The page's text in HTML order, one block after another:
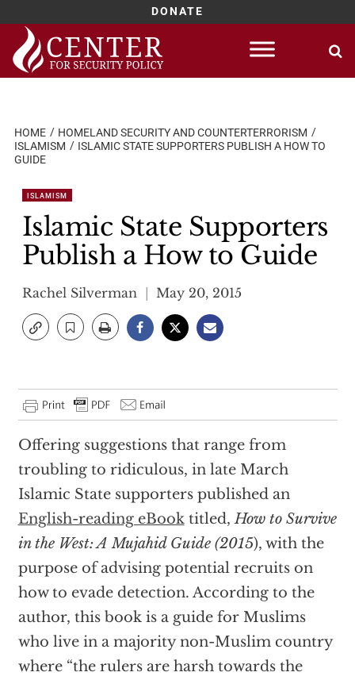
DONATE
Skip
content
HOME
HOMELAND SECURITY AND COUNTERTERRORISM
ISLAMISM
ISLAMIC STATE SUPPORTERS PUBLISH A HOW TO
GUIDE
ISLAMISM
Islamic State Supporters
Publish a How to Guide
Rachel Silverman May 20, 2015
Offering suggestions that range from
troubling to ridiculous, in late March
Islamic State supporters published an
English-reading eBooktitled,How to Survive
in the West: A Mujahid Guide (2015), with the
purpose of advising potential recruits on
how to evade detection. According to the
author, this book is a guide for Muslims
who live in a majority non-Muslim country
where “the rulers are harsh towards the